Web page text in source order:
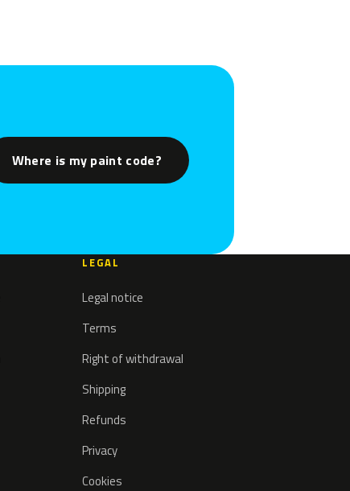
Where is my paint code?
LEGAL
Legal notice
Terms
Right of withdrawal
Shipping
Refunds
Privacy
Cookies